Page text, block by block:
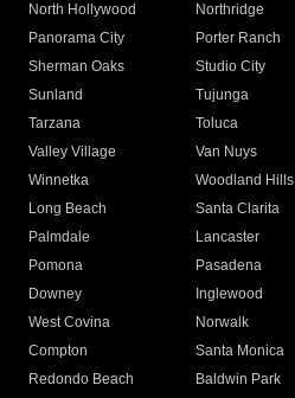
North Hollywood
Northridge
Panorama City
Porter Ranch
Sherman Oaks
Studio City
Sunland
Tujunga
Tarzana
Toluca
Valley Village
Van Nuys
Winnetka
Woodland Hills
Long Beach
Santa Clarita
Palmdale
Lancaster
Pomona
Pasadena
Downey
Inglewood
West Covina
Norwalk
Compton
Santa Monica
Redondo Beach
Baldwin Park